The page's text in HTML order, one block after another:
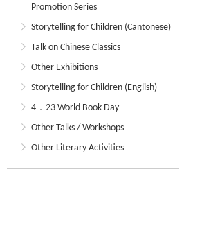
Promotion Series
Storytelling for Children (Cantonese)
Talk on Chinese Classics
Other Exhibitions
Storytelling for Children (English)
4．23 World Book Day
Other Talks / Workshops
Other Literary Activities